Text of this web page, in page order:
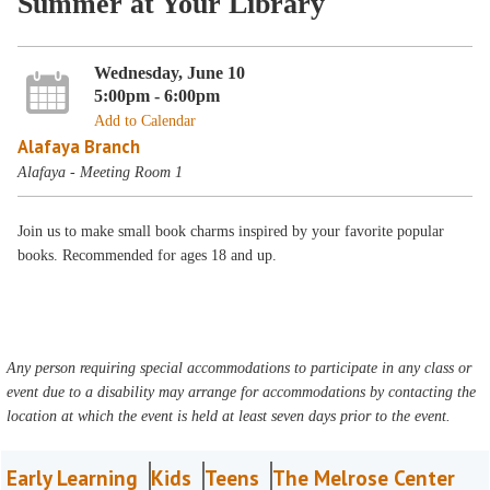
Wednesday, June 10
5:00pm - 6:00pm
Add to Calendar
Alafaya Branch
Alafaya - Meeting Room 1
Join us to make small book charms inspired by your favorite popular
books. Recommended for ages 18 and up.
Any person requiring special accommodations to participate in any class or
event due to a disability may arrange for accommodations by contacting the
location at which the event is held at least seven days prior to the event.
Early Learning Kids Teens The Melrose Center